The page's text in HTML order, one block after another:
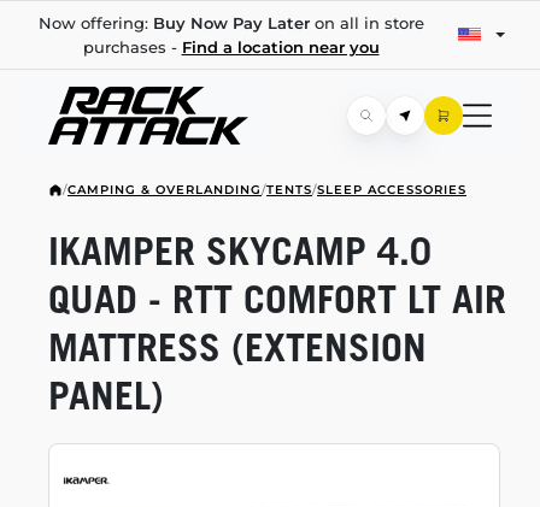
Now offering: Buy Now Pay Lateron all in store
purchases - Find a location near you
/CAMPING & OVERLANDING/TENTS/SLEEP ACCESSORIES
IKAMPER SKYCAMP 4.0
QUAD - RTT COMFORT LT AIR
MATTRESS (EXTENSION
PANEL)